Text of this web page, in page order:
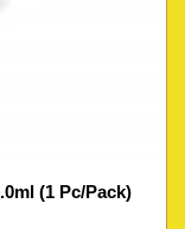
(1 Pc/Pack)